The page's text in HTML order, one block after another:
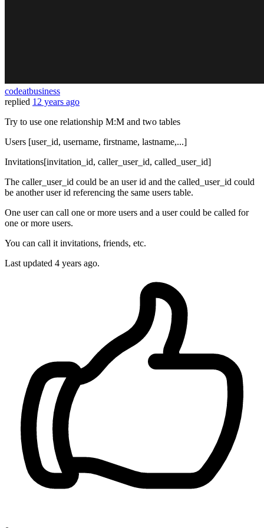
codeatbusiness
replied 12 years ago
Try to use one relationship M:M and two tables
Users [user_id, username, firstname, lastname,...]
Invitations[invitation_id, caller_user_id, called_user_id]
The caller_user_id could be an user id and the called_user_id could
be another user id referencing the same users table.
One user can call one or more users and a user could be called for
one or more users.
You can call it invitations, friends, etc.
Last updated 4 years ago.